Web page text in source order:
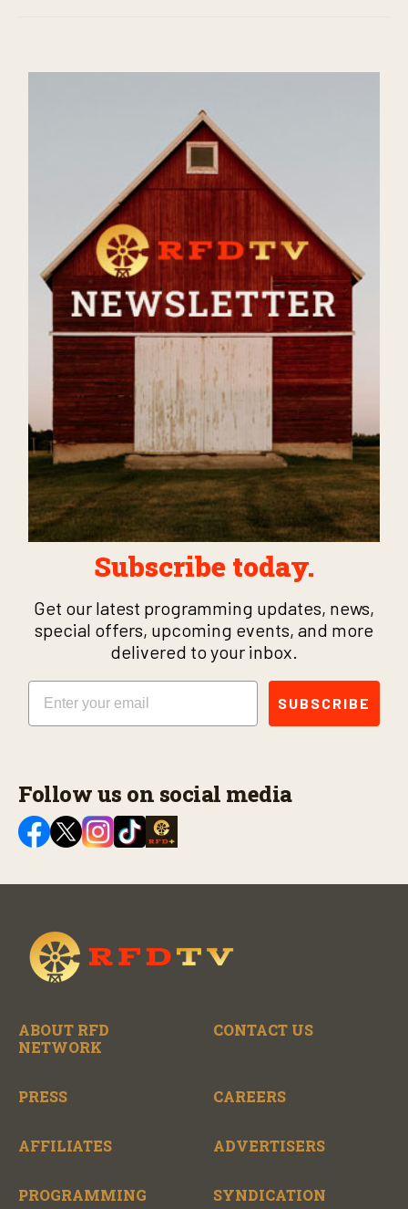
Subscribe today.
Get our latest programming updates, news,
special offers, upcoming events, and more
delivered to your inbox.
Email
SUBSCRIBE
Follow us on social media
ABOUT RFD
NETWORK
CONTACT US
PRESS CAREERS
AFFILIATES ADVERTISERS
PROGRAMMING SYNDICATION